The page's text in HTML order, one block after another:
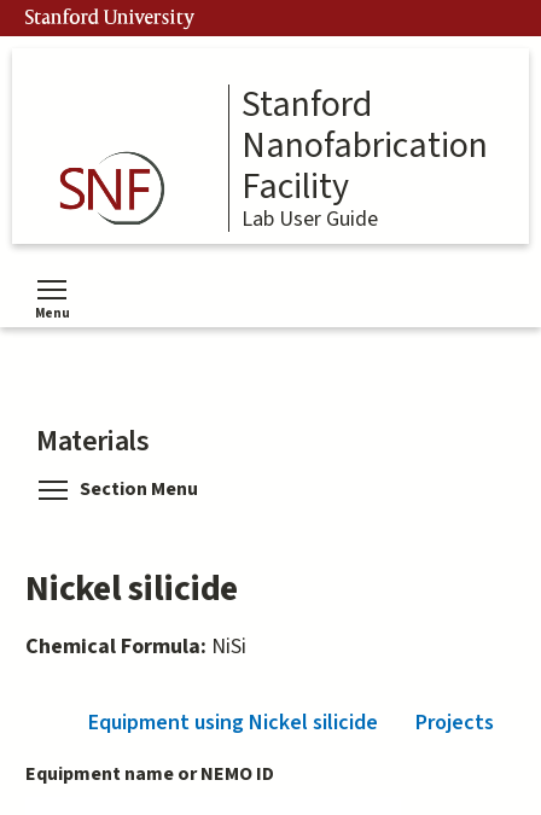
Skip
to
Stanford University
Stanford
Nanofabrication
Facility
Lab User Guide
Menu
Toggle menu visibility
Materials
Section Menu
Nickel silicide
Chemical Formula: NiSi
Equipment using Nickel silicide (active tab)
Projects
Equipment name or NEMO ID